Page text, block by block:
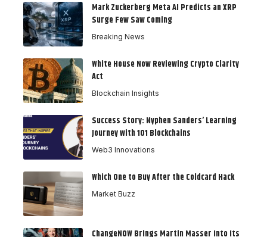
Mark Zuckerberg Meta AI Predicts an XRP
Surge Few Saw Coming
Breaking News
White House Now Reviewing Crypto Clarity
Act
Blockchain Insights
Success Story: Nyphen Sanders’ Learning
Journey with 101 Blockchains
Web3 Innovations
Which One to Buy After the Coldcard Hack
Market Buzz
ChangeNOW Brings Martin Masser Into Its